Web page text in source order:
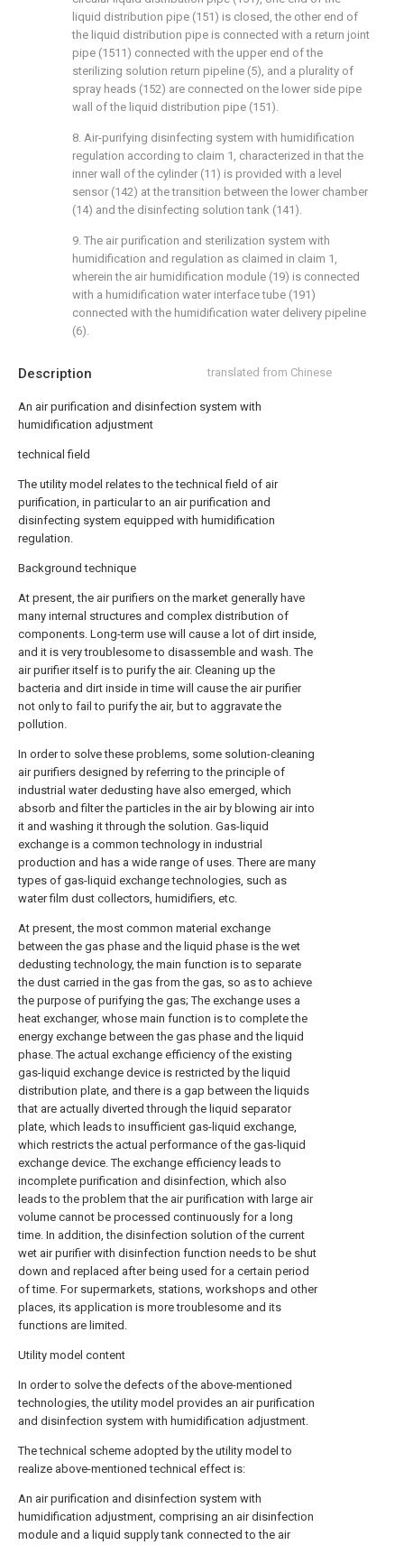
Description translated from Chinese
An air purification and disinfection system with
humidification adjustment
technical field
The utility model relates to the technical field of air
purification, in particular to an air purification and
disinfecting system equipped with humidification
regulation.
Background technique
At present, the air purifiers on the market generally have
many internal structures and complex distribution of
components. Long-term use will cause a lot of dirt inside,
and it is very troublesome to disassemble and wash. The
air purifier itself is to purify the air. Cleaning up the
bacteria and dirt inside in time will cause the air purifier
not only to fail to purify the air, but to aggravate the
pollution.
In order to solve these problems, some solution-cleaning
air purifiers designed by referring to the principle of
industrial water dedusting have also emerged, which
absorb and filter the particles in the air by blowing air into
it and washing it through the solution. Gas-liquid
exchange is a common technology in industrial
production and has a wide range of uses. There are many
types of gas-liquid exchange technologies, such as
water film dust collectors, humidifiers, etc.
At present, the most common material exchange
between the gas phase and the liquid phase is the wet
dedusting technology, the main function is to separate
the dust carried in the gas from the gas, so as to achieve
the purpose of purifying the gas; The exchange uses a
heat exchanger, whose main function is to complete the
energy exchange between the gas phase and the liquid
phase. The actual exchange efficiency of the existing
gas-liquid exchange device is restricted by the liquid
distribution plate, and there is a gap between the liquids
that are actually diverted through the liquid separator
plate, which leads to insufficient gas-liquid exchange,
which restricts the actual performance of the gas-liquid
exchange device. The exchange efficiency leads to
incomplete purification and disinfection, which also
leads to the problem that the air purification with large air
volume cannot be processed continuously for a long
time. In addition, the disinfection solution of the current
wet air purifier with disinfection function needs to be shut
down and replaced after being used for a certain period
of time. For supermarkets, stations, workshops and other
places, its application is more troublesome and its
functions are limited.
Utility model content
In order to solve the defects of the above-mentioned
technologies, the utility model provides an air purification
and disinfection system with humidification adjustment.
The technical scheme adopted by the utility model to
realize above-mentioned technical effect is:
An air purification and disinfection system with
humidification adjustment, comprising an air disinfection
module and a liquid supply tank connected to the air
liquid distribution pipe (151) is closed, the other end of
the liquid distribution pipe is connected with a return joint
pipe (1511) connected with the upper end of the
sterilizing solution return pipeline (5), and a plurality of
spray heads (152) are connected on the lower side pipe
wall of the liquid distribution pipe (151).
8. Air-purifying disinfecting system with humidification
regulation according to claim 1, characterized in that the
inner wall of the cylinder (11) is provided with a level
sensor (142) at the transition between the lower chamber
(14) and the disinfecting solution tank (141).
9. The air purification and sterilization system with
humidification and regulation as claimed in claim 1,
wherein the air humidification module (19) is connected
with a humidification water interface tube (191)
connected with the humidification water delivery pipeline
(6).